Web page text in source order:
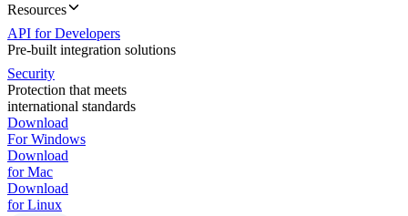
Resources
API for Developers
Pre-built integration solutions
Security
Protection that meets
international standards
Download
For Windows
Download
for Mac
Download
for Linux